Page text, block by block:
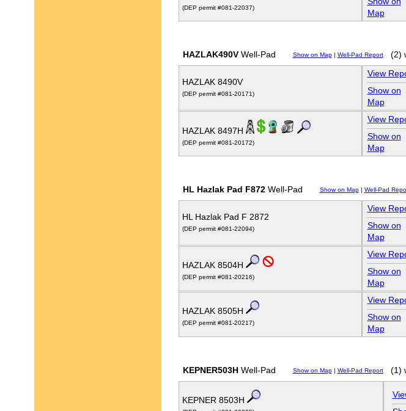
(DEP permit #081-22037)
Map
HAZLAK490VWell-Pad Show on Map| Well-Pad Report (2)
HAZLAK 8490V
(DEP permit #081-20171)
View
Show on
Map
HAZLAK 8497H
(DEP permit #081-20172)
View
Show on
Map
HL Hazlak Pad F872Well-Pad Show on Map| Well-Pad
HL Hazlak Pad F 2872
(DEP permit #081-22094)
View
Show on
Map
HAZLAK 8504H
(DEP permit #081-20216)
View
Show on
Map
HAZLAK 8505H
(DEP permit #081-20217)
View
Show on
Map
KEPNER503HWell-Pad Show on Map| Well-Pad Report (1)
KEPNER 8503H